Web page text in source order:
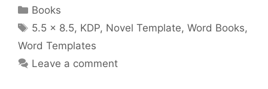
Categories
Books
Tags
5.5 x 8.5, KDP, Novel Template,Word Books,
Word Templates
Leave a comment